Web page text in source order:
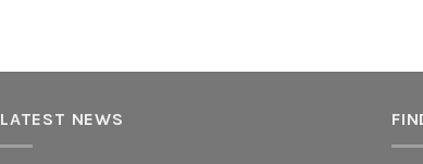
LATEST NEWS